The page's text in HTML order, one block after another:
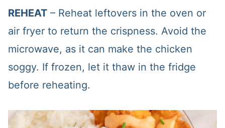
REHEAT– Reheat leftovers in the oven or
air fryer to return the crispness. Avoid the
microwave, as it can make the chicken
soggy. If frozen, let it thaw in the fridge
before reheating.